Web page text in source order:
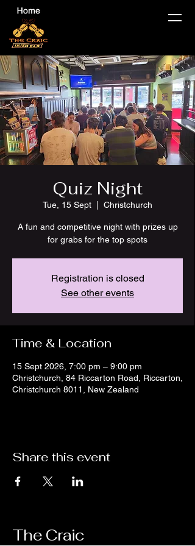
Quiz Night
Tue, 15 Sept Christchurch
A fun and competitive night with prizes up
for grabs for the top spots
Registration is closed
See other events
Time & Location
15 Sept 2026, 7:00 pm – 9:00 pm
Christchurch, 84 Riccarton Road, Riccarton,
Christchurch 8011, New Zealand
Share this event
The Craic